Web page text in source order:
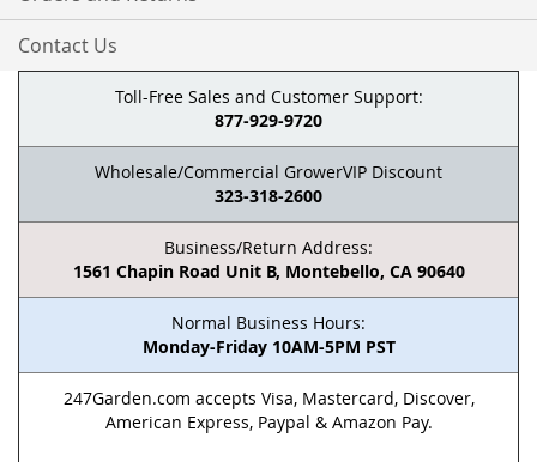
Contact Us
Toll-Free Sales and Customer Support:
877-929-9720
Wholesale/Commercial GrowerVIP Discount
323-318-2600
Business/Return Address:
1561 Chapin Road Unit B, Montebello, CA 90640
Normal Business Hours:
Monday-Friday 10AM-5PM PST
247Garden.com accepts Visa, Mastercard, Discover,
American Express, Paypal & Amazon Pay.